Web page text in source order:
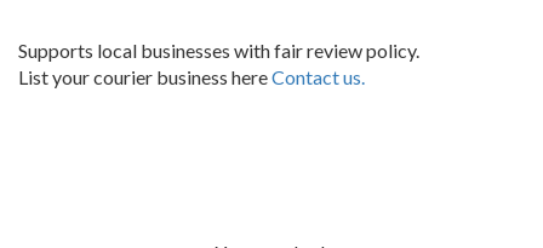
Supports local businesses with fair review policy.
List your courier business hereContact us.